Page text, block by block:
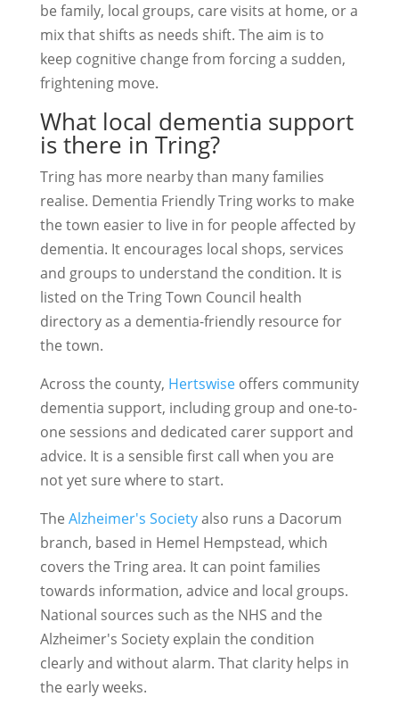
be family, local groups, care visits at home, or a
mix that shifts as needs shift. The aim is to
keep cognitive change from forcing a sudden,
frightening move.
What local dementia support
is there in Tring?
Tring has more nearby than many families
realise. Dementia Friendly Tring works to make
the town easier to live in for people affected by
dementia. It encourages local shops, services
and groups to understand the condition. It is
listed on the Tring Town Council health
directory as a dementia-friendly resource for
the town.
Across the county, Hertswiseoffers community
dementia support, including group and one-to-
one sessions and dedicated carer support and
advice. It is a sensible first call when you are
not yet sure where to start.
The Alzheimer's Societyalso runs a Dacorum
branch, based in Hemel Hempstead, which
covers the Tring area. It can point families
towards information, advice and local groups.
National sources such as the NHS and the
Alzheimer's Society explain the condition
clearly and without alarm. That clarity helps in
the early weeks.